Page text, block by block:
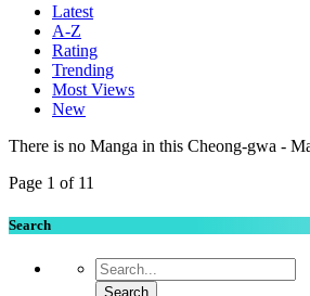
Latest
A-Z
Rating
Trending
Most Views
New
There is no Manga in this Cheong-gwa -
Page 1 of 11
Search